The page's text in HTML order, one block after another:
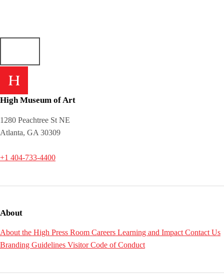
High Museum of Art
1280 Peachtree St NE
Atlanta, GA 30309
+1 404-733-4400
About
About the High Press Room Careers Learning and Impact Contact Us
Branding Guidelines Visitor Code of Conduct